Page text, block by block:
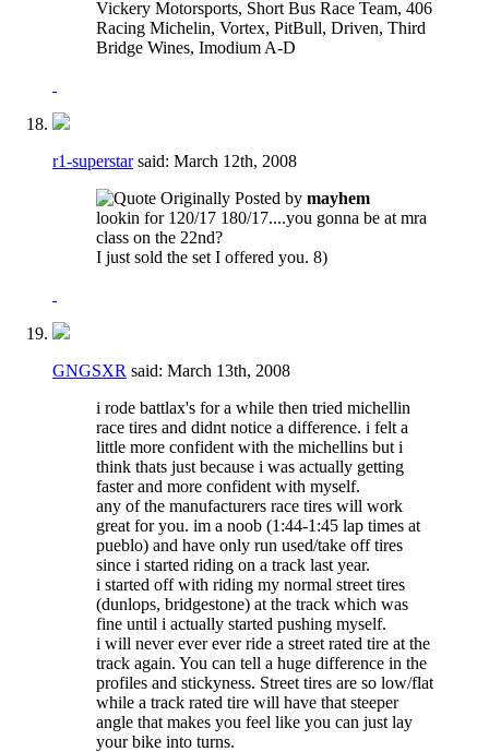
Vickery Motorsports, Short Bus Race Team, 406
Racing Michelin, Vortex, PitBull, Driven, Third
Bridge Wines, Imodium A-D
r1-superstarsaid: March 12th, 2008
Originally Posted by mayhem
lookin for 120/17 180/17....you gonna be at mra
class on the 22nd?
I just sold the set I offered you. 8)
GNGSXR said: March 13th, 2008
i rode battlax's for a while then tried michellin
race tires and didnt notice a difference. i felt a
little more confident with the michellins but i
think thats just because i was actually getting
faster and more confident with myself.
any of the manufacturers race tires will work
great for you. im a noob (1:44-1:45 lap times at
pueblo) and have only run used/take off tires
since i started riding on a track last year.
i started off with riding my normal street tires
(dunlops, bridgestone) at the track which was
fine until i actually started pushing myself.
i will never ever ever ride a street rated tire at the
track again. You can tell a huge difference in the
profiles and stickyness. Street tires are so low/flat
while a track rated tire will have that steeper
angle that makes you feel like you can just lay
your bike into turns.